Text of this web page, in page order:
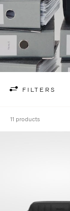
FILTERS
11 products